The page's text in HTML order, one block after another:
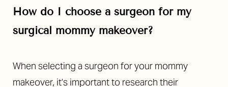
How do I choose a surgeon for my
surgical mommy makeover?
When selecting a surgeon for your mommy
makeover, it’s important to research their